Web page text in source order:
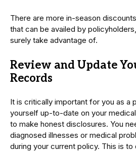
There are more in-season
that can be availed by
surely take advantage of.
Review and Update
Records
It is critically important for you as a
yourself up-to-date on your
to make honest disclosures. You
diagnosed illnesses or medical
during your current policy. This is to